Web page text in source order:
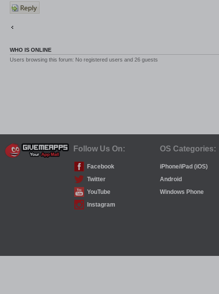
Post a
reply
WHO IS ONLINE
Users browsing this forum: No registered users and 26 guests
Follow Us On: OS Categories:
Facebook
iPhone/iPad (iOS)
Twitter
Android
YouTube
Windows Phone
Instagram